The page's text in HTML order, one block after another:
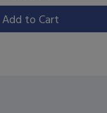
Add to Cart